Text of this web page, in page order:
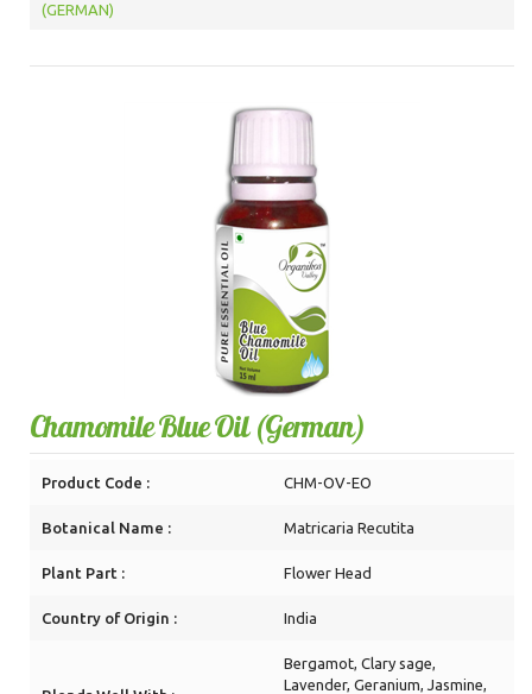
(GERMAN)
Chamomile Blue Oil (German)
Product Code : CHM-OV-EO
Botanical Name : Matricaria Recutita
Plant Part : Flower Head
Country of Origin : India
Bergamot, Clary sage,
Lavender, Geranium, Jasmine,